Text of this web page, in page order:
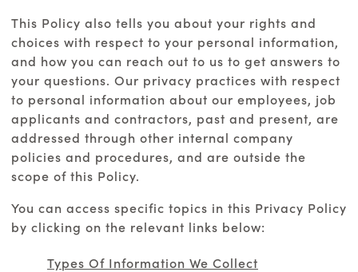
This Policy also tells you about your rights and
choices with respect to your personal information,
and how you can reach out to us to get answers to
your questions. Our privacy practices with respect
to personal information about our employees, job
applicants and contractors, past and present, are
addressed through other internal company
policies and procedures, and are outside the
scope of this Policy.
You can access specific topics in this Privacy Policy
by clicking on the relevant links below:
Types Of Information We Collect